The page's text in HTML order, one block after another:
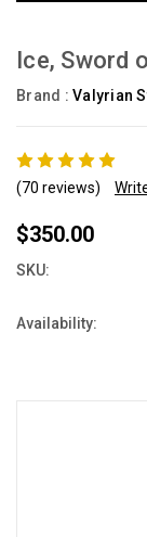
Ice, Sword
Brand : Valyrian
(70 reviews)
$350.00
SKU:
Availability: